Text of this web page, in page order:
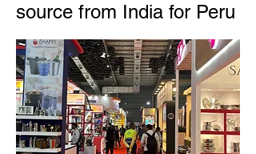
source from India for Peru